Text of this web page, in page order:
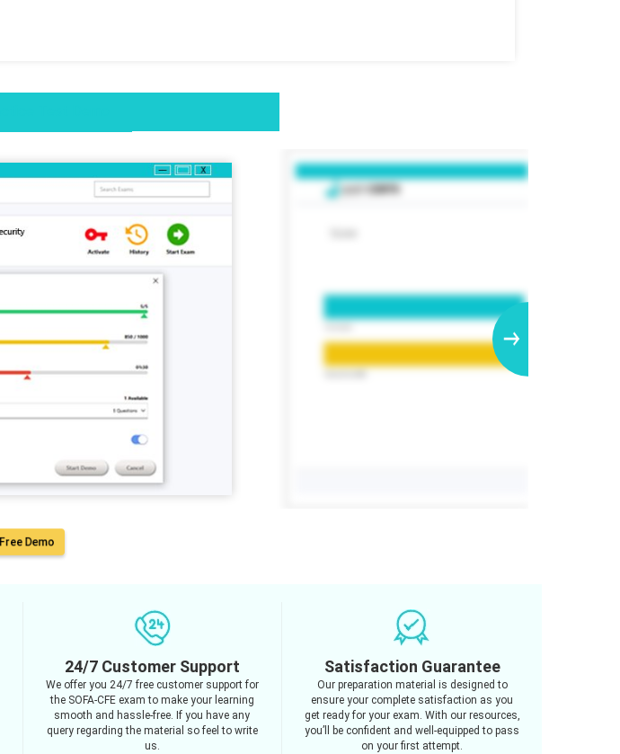
Try Free Demo
24/7 Customer Support
We offer you 24/7 free customer support for
the SOFA-CFE exam to make your learning
smooth and hassle-free. If you have any
query regarding the material so feel to write
us.
Satisfaction Guarantee
Our preparation material is designed to
ensure your complete satisfaction as you
get ready for your exam. With our resources,
you’ll be confident and well-equipped to pass
on your first attempt.